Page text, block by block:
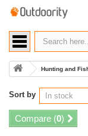
Hunting and
Sort by
Compare (0)